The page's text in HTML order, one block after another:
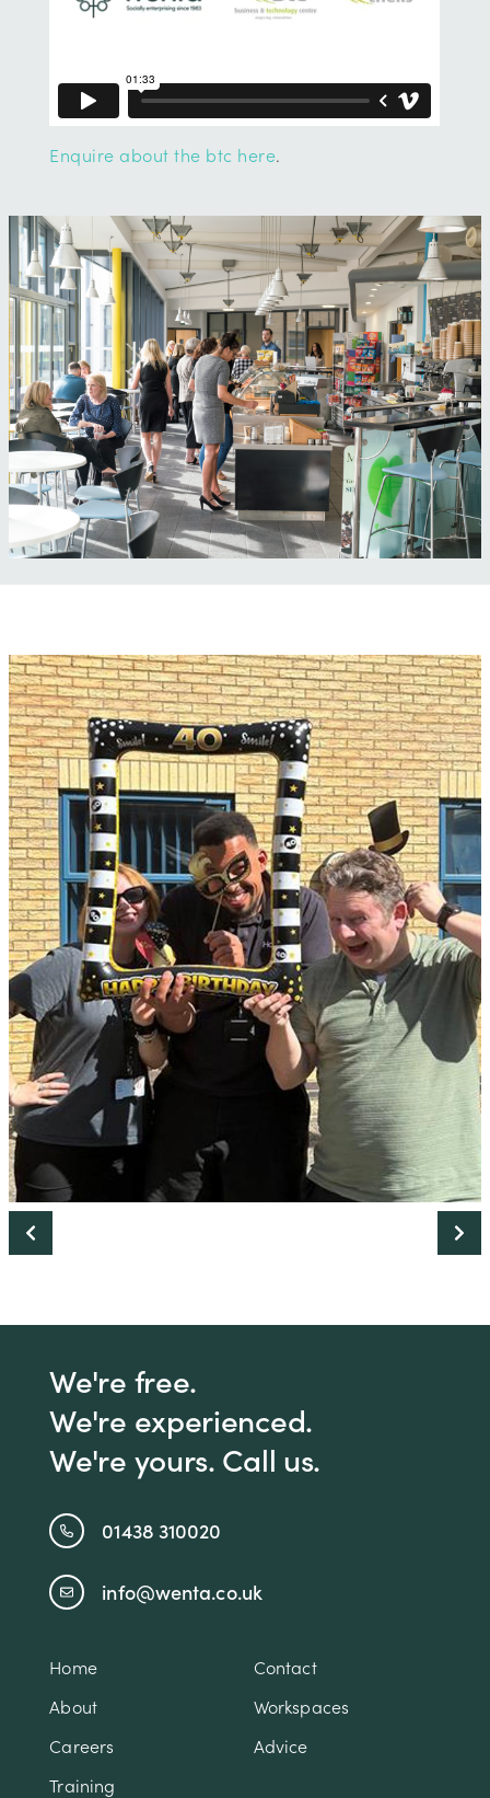
Enquire about the btc here.
We're free.
We're experienced.
We're yours. Call us.
01438 310020
info@wenta.co.uk
Home
Contact
About
Workspaces
Careers
Advice
Training